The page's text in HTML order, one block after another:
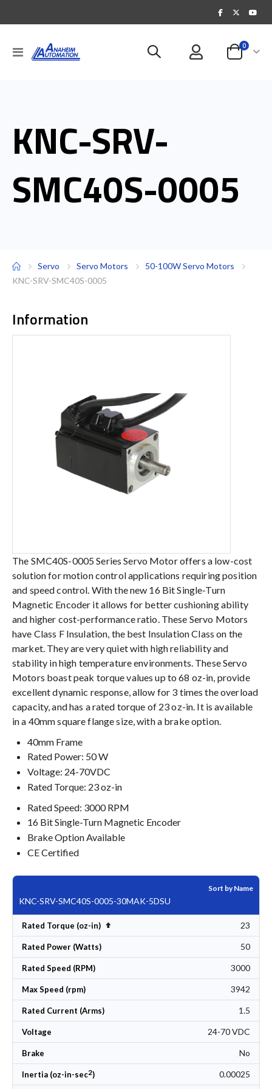
Toggle
Nav
Cart
0items
KNC-SRV-
SMC40S-0005
Servo Servo Motors
50-100W Servo Motors
KNC-SRV-SMC40S-0005
Information
The SMC40S-0005 Series Servo Motor offers a low-cost
solution for motion control applications requiring position
and speed control. With the new 16 Bit Single-Turn
Magnetic Encoder it allows for better cushioning ability
and higher cost-performance ratio. These Servo Motors
have Class F Insulation, the best Insulation Class on the
market. They are very quiet with high reliability and
stability in high temperature environments. These Servo
Motors boast peak torque values up to 68 oz-in, provide
excellent dynamic response, allow for 3 times the overload
capacity, and has a rated torque of 23 oz-in. It is available
in a 40mm square flange size, with a brake option.
40mm Frame
Rated Power: 50 W
Voltage: 24-70VDC
Rated Torque: 23 oz-in
Rated Speed: 3000 RPM
16 Bit Single-Turn Magnetic Encoder
Brake Option Available
CE Certified
Sort by Name
KNC-SRV-SMC40S-0005-30MAK-5DSU
Rated Torque (oz-in) Set Descending Direction 23
Rated Power (Watts) 50
Rated Speed (RPM) 3000
Max Speed (rpm) 3942
Rated Current (Arms) 1.5
Voltage 24-70 VDC
Brake No
Inertia (oz-in-sec2) 0.00025